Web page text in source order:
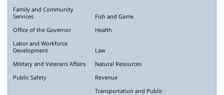
Family and Community
Services
Fish and Game
Office of the Governor
Health
Labor and Workforce
Development
Law
Military and Veterans Affairs
Natural Resources
Public Safety
Revenue
Transportation and Public